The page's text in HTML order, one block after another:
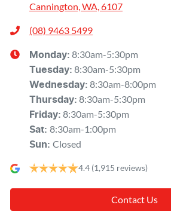
Cannington, WA, 6107
(08) 9463 5499
Monday: 8:30am-5:30pm
Tuesday: 8:30am-5:30pm
Wednesday: 8:30am-8:00pm
Thursday: 8:30am-5:30pm
Friday: 8:30am-5:30pm
Sat: 8:30am-1:00pm
Sun: Closed
4.4 (1,915 reviews)
Contact Us